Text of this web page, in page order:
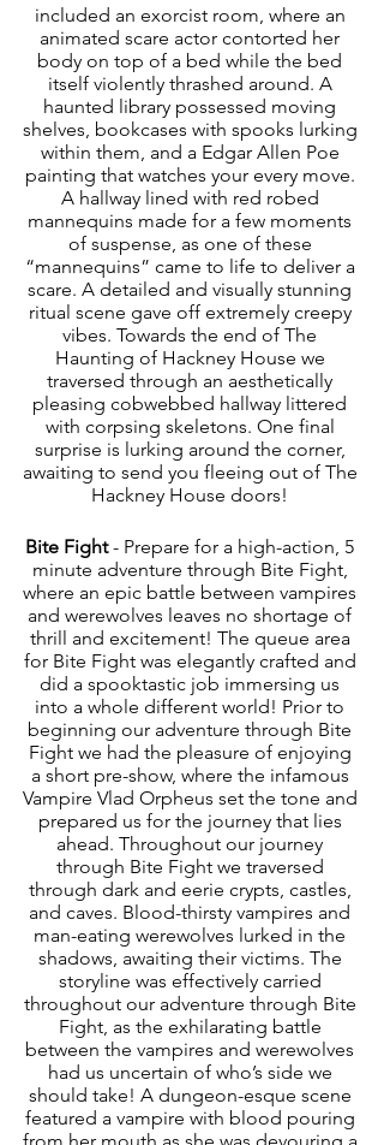
included an exorcist room, where an
animated scare actor contorted her
body on top of a bed while the bed
itself violently thrashed around. A
haunted library possessed moving
shelves, bookcases with spooks lurking
within them, and a Edgar Allen Poe
painting that watches your every move.
A hallway lined with red robed
mannequins made for a few moments
of suspense, as one of these
“mannequins” came to life to deliver a
scare. A detailed and visually stunning
ritual scene gave off extremely creepy
vibes. Towards the end of The
Haunting of Hackney House we
traversed through an aesthetically
pleasing cobwebbed hallway littered
with corpsing skeletons. One final
surprise is lurking around the corner,
awaiting to send you fleeing out of The
Hackney House doors!
Bite Fight - Prepare for a high-action, 5
minute adventure through Bite Fight,
where an epic battle between vampires
and werewolves leaves no shortage of
thrill and excitement! The queue area
for Bite Fight was elegantly crafted and
did a spooktastic job immersing us
into a whole different world! Prior to
beginning our adventure through Bite
Fight we had the pleasure of enjoying
a short pre-show, where the infamous
Vampire Vlad Orpheus set the tone and
prepared us for the journey that lies
ahead. Throughout our journey
through Bite Fight we traversed
through dark and eerie crypts, castles,
and caves. Blood-thirsty vampires and
man-eating werewolves lurked in the
shadows, awaiting their victims. The
storyline was effectively carried
throughout our adventure through Bite
Fight, as the exhilarating battle
between the vampires and werewolves
had us uncertain of who’s side we
should take! A dungeon-esque scene
featured a vampire with blood pouring